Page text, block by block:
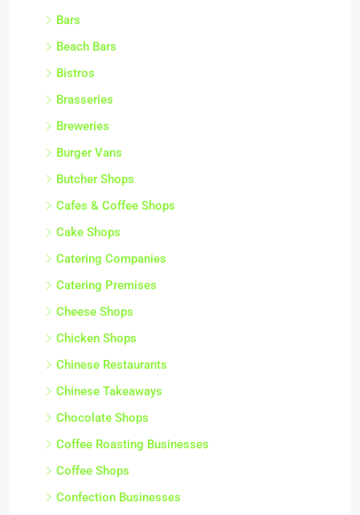
Bars
Beach Bars
Bistros
Brasseries
Breweries
Burger Vans
Butcher Shops
Cafes & Coffee Shops
Cake Shops
Catering Companies
Catering Premises
Cheese Shops
Chicken Shops
Chinese Restaurants
Chinese Takeaways
Chocolate Shops
Coffee Roasting Businesses
Coffee Shops
Confection Businesses